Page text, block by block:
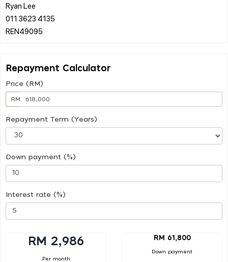
Ryan Lee
011 3623 4135
Repayment Calculator
Price (RM)
RM
Repayment Term (Years)
Down payment (%)
Interest rate (%)
RM 2,986
Per month
RM 61,800
Down payment